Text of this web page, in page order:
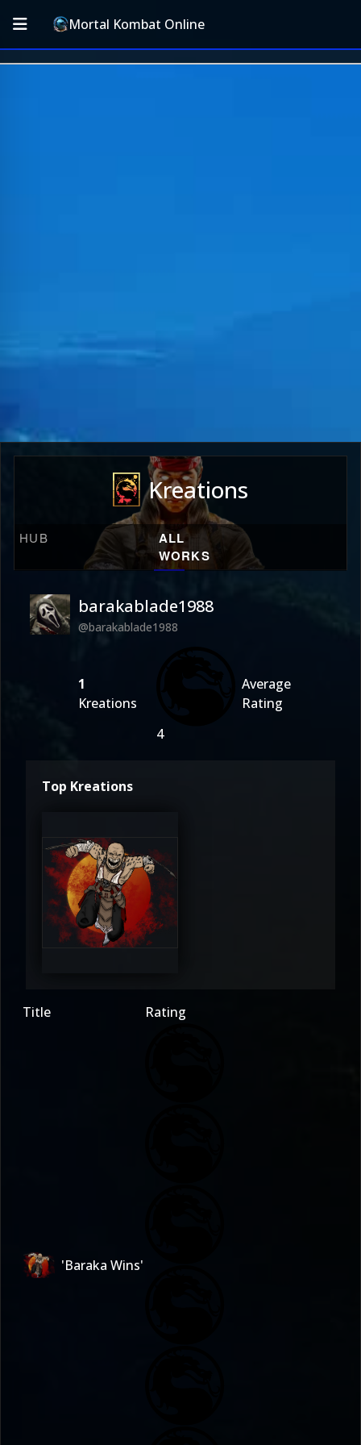
Mortal Kombat Online
Kreations
HUB
ALL
WORKS
barakablade1988
@barakablade1988
1
Kreations
4
Average
Rating
Top Kreations
barakablade1988
Title Rating
'Baraka Wins'